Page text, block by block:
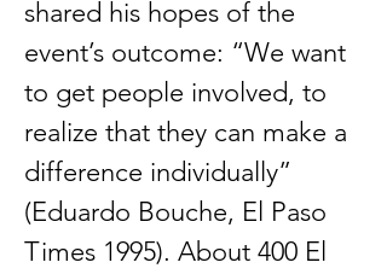
shared his hopes of the
event’s outcome: “We want
to get people involved, to
realize that they can make a
difference individually”
(Eduardo Bouche, El Paso
Times 1995). About 400 El